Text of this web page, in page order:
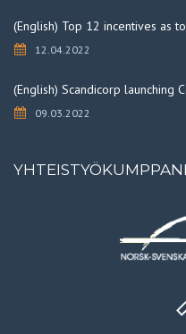
(English) Top 12 incentives as
12.04.2022
(English) Scandicorp launching
09.03.2022